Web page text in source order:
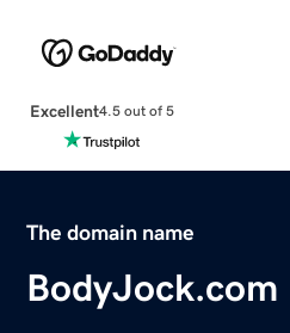
Excellent4.5 out of 5
The domain name
BodyJock.com